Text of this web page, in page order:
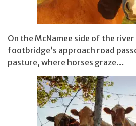
On the McNamee side of the
footbridge’s approach road
pasture, where horses graze…